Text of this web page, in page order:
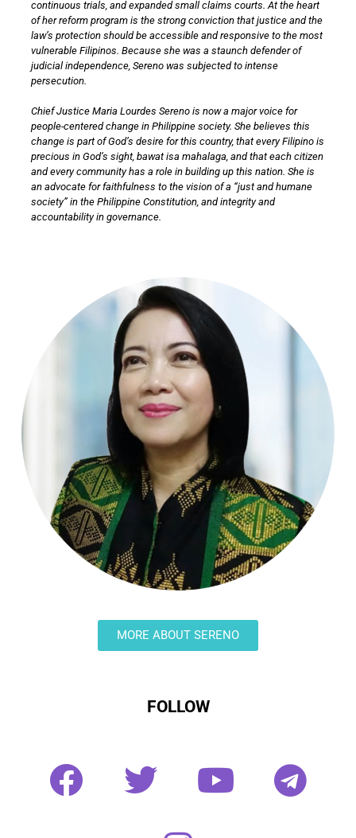
continuous trials, and expanded small claims courts. At the heart
of her reform program is the strong conviction that justice and the
law’s protection should be accessible and responsive to the most
vulnerable Filipinos. Because she was a staunch defender of
judicial independence, Sereno was subjected to intense
persecution.
Chief Justice Maria Lourdes Sereno is now a major voice for
people-centered change in Philippine society. She believes this
change is part of God’s desire for this country, that every Filipino is
precious in God’s sight, bawat isa mahalaga, and that each citizen
and every community has a role in building up this nation. She is
an advocate for faithfulness to the vision of a “just and humane
society” in the Philippine Constitution, and integrity and
accountability in governance.
MORE ABOUT SERENO
FOLLOW